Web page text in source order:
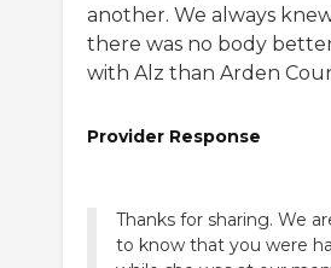
another. We always
there was no body
with Alz than Arden
Provider Response
Thanks for sharing. We
to know that you were